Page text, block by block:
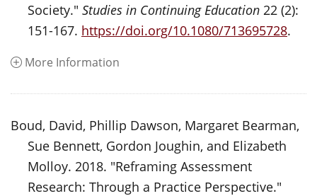
Society." Studies in Continuing Education 22 (2):
151-167. https://doi.org/10.1080/713695728.
More Information
Boud, David, Phillip Dawson, Margaret Bearman,
Sue Bennett, Gordon Joughin, and Elizabeth
Molloy. 2018. "Reframing Assessment
Research: Through a Practice Perspective."